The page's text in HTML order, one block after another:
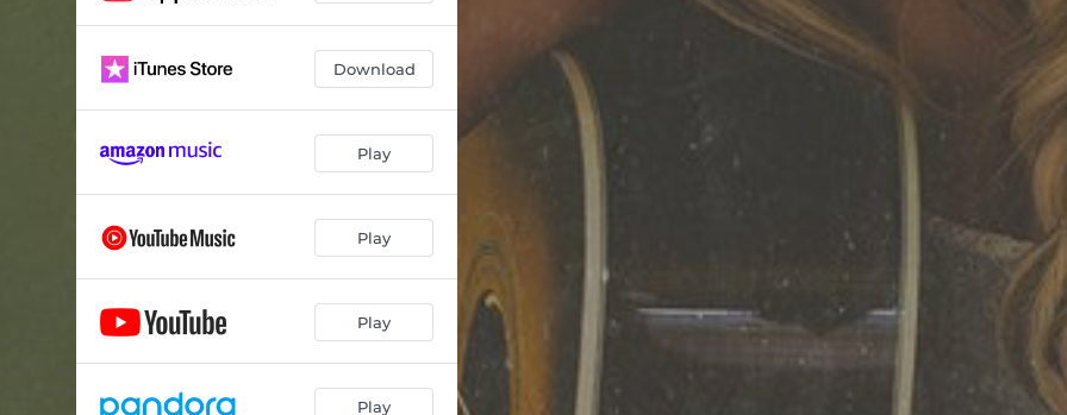
Download
Play
Play
Play
Play